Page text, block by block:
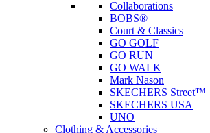
Collaborations
BOBS®
Court & Classics
GO GOLF
GO RUN
GO WALK
Mark Nason
SKECHERS Street™
SKECHERS USA
UNO
Clothing & Accessories